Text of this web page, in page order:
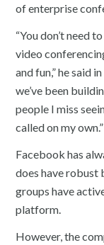
of enterprise
“You don’t need
video
and fun,” he said
we’ve been
people I miss
called on my own.”
Facebook has
does have robust
groups have
platform.
However, the